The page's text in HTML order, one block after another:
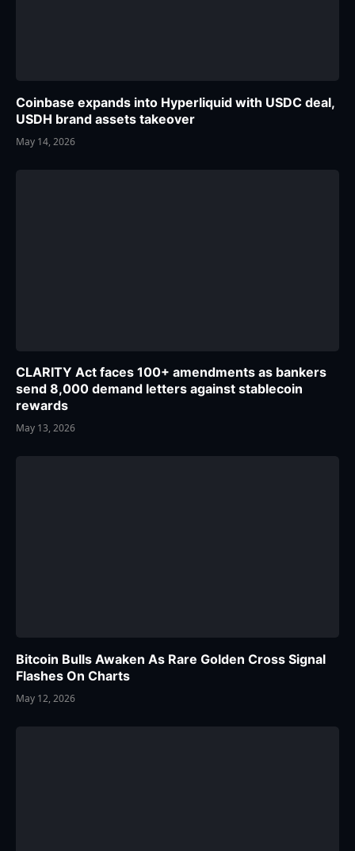
Coinbase expands into Hyperliquid with USDC deal,
USDH brand assets takeover
May 14, 2026
CLARITY Act faces 100+ amendments as bankers
send 8,000 demand letters against stablecoin
rewards
May 13, 2026
Bitcoin Bulls Awaken As Rare Golden Cross Signal
Flashes On Charts
May 12, 2026